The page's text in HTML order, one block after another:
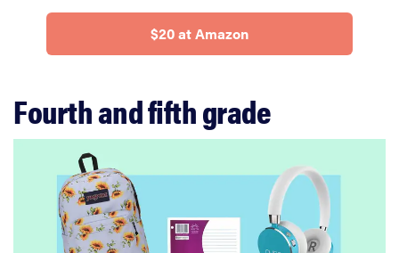
$20 at Amazon
Fourth and fifth grade